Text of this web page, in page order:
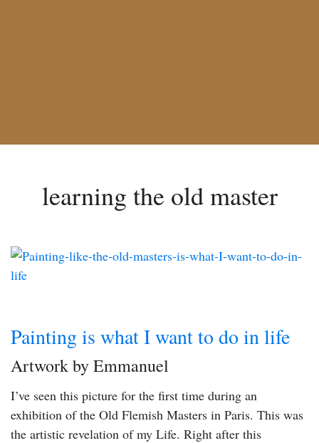
learning the old master
Painting is what I want to do in life
Artwork by Emmanuel
I’ve seen this picture for the first time during an
exhibition of the Old Flemish Masters in Paris. This was
the artistic revelation of my Life. Right after this